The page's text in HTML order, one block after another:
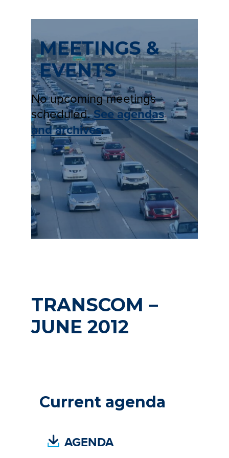
MEETINGS &
EVENTS
No upcoming meetings
scheduled.See agendas
and archives.
TRANSCOM –
JUNE 2012
Current agenda
AGENDA
(